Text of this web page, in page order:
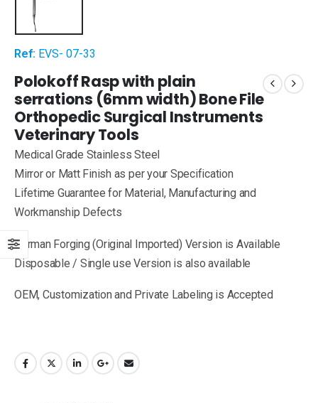
Ref: EVS- 07-33
Polokoff Rasp with plain
serrations (6mm width) Bone File
Orthopedic Surgical Instruments
Veterinary Tools
Medical Grade Stainless Steel
Mirror or Matt Finish as per your Specification
Lifetime Guarantee for Material, Manufacturing and
Workmanship Defects
German Forging (Original Imported) Version is Available
Disposable / Single use Version is also available
OEM, Customization and Private Labeling is Accepted